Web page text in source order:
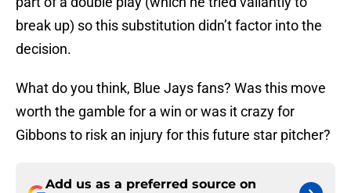
break up) so this substitution didn’t factor into the
decision.
What do you think, Blue Jays fans? Was this move
worth the gamble for a win or was it crazy for
Gibbons to risk an injury for this future star pitcher?
Add us as a preferred source on